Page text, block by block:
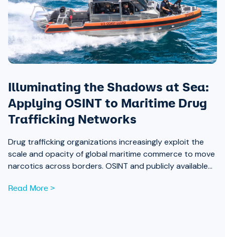
Illuminating the Shadows at Sea:
Applying OSINT to Maritime Drug
Trafficking Networks
Drug trafficking organizations increasingly exploit the
scale and opacity of global maritime commerce to move
narcotics across borders. OSINT and publicly available
expose those networks.
Read More >